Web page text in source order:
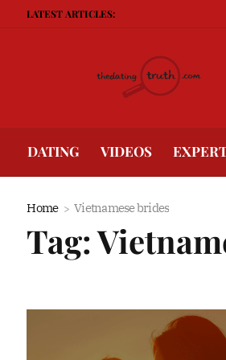
LATEST ARTICLES:
DATING VIDEOS
Home Vietnamese brides
Tag: